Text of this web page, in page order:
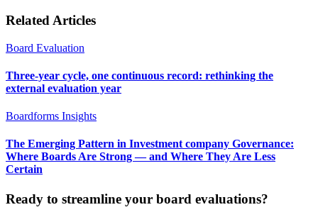
Related Articles
Board Evaluation
Three-year cycle, one continuous record: rethinking the
external evaluation year
Boardforms Insights
The Emerging Pattern in Investment company Governance:
Where Boards Are Strong — and Where They Are Less
Certain
Ready to streamline your board evaluations?